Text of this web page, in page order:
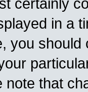
certainly
in a
you
note that